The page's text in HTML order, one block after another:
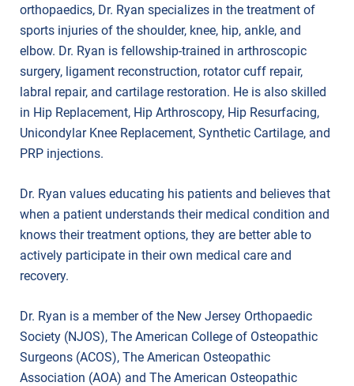
orthopaedics, Dr. Ryan specializes in the treatment of
sports injuries of the shoulder, knee, hip, ankle, and
elbow. Dr. Ryan is fellowship-trained in arthroscopic
surgery, ligament reconstruction, rotator cuff repair,
labral repair, and cartilage restoration. He is also skilled
in Hip Replacement, Hip Arthroscopy, Hip Resurfacing,
Unicondylar Knee Replacement, Synthetic Cartilage, and
PRP injections.
Dr. Ryan values educating his patients and believes that
when a patient understands their medical condition and
knows their treatment options, they are better able to
actively participate in their own medical care and
recovery.
Dr. Ryan is a member of the New Jersey Orthopaedic
Society (NJOS), The American College of Osteopathic
Surgeons (ACOS), The American Osteopathic
Association (AOA) and The American Osteopathic